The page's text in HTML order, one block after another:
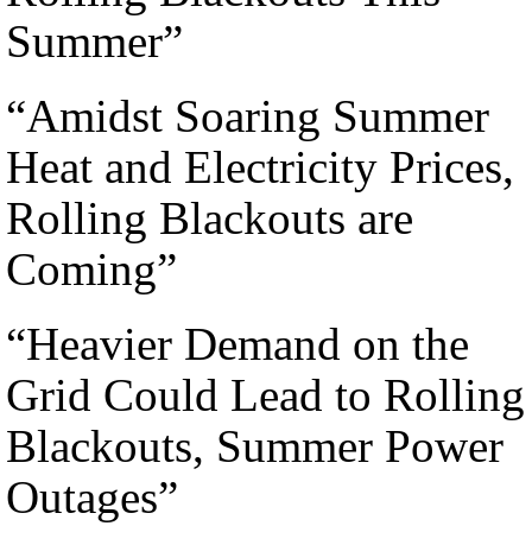
Summer”
“Amidst Soaring Summer
Heat and Electricity Prices,
Rolling Blackouts are
Coming”
“Heavier Demand on the
Grid Could Lead to Rolling
Blackouts, Summer Power
Outages”